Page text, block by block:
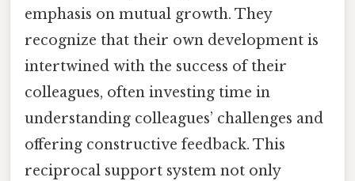
emphasis on mutual growth. They
recognize that their own development is
intertwined with the success of their
colleagues, often investing time in
understanding colleagues’ challenges and
offering constructive feedback. This
reciprocal support system not only